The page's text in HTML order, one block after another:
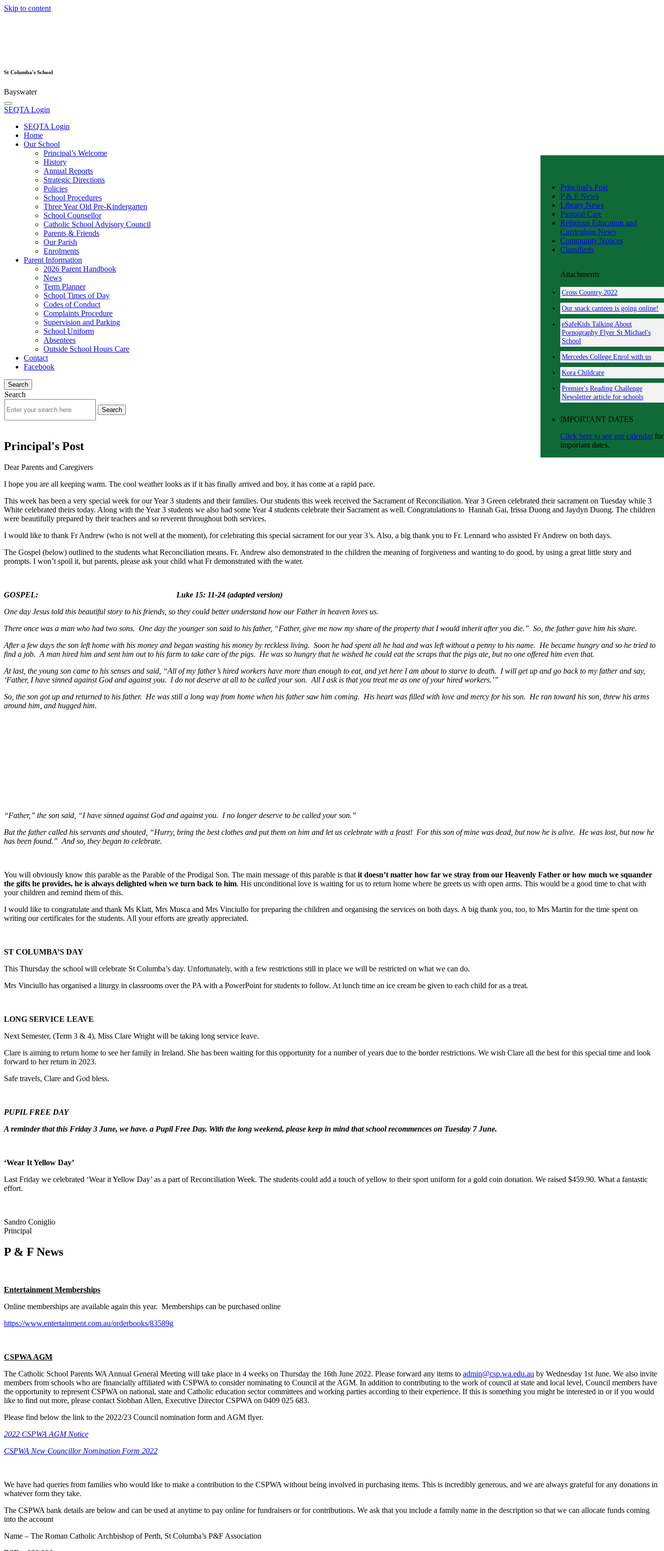
Skip to content
St Columba's School
Bayswater
SEQTA Login
SEQTA Login
Home
Our School
Principal’s Welcome
History
Annual Reports
Strategic Directions
Policies
School Procedures
Three Year Old Pre-Kindergarten
School Counsellor
Catholic School Advisory Council
Parents & Friends
Our Parish
Enrolments
Parent Information
2026 Parent Handbook
News
Term Planner
School Times of Day
Codes of Conduct
Complaints Procedure
Supervision and Parking
School Uniform
Absentees
Outside School Hours Care
Contact
Facebook
Search
Search
Principal's Post
Dear Parents and Caregivers
I hope you are all keeping warm. The cool weather looks as if it has finally arrived and boy, it has come at a rapid pace.
This week has been a very special week for our Year 3 students and their families. Our students this week received the Sacrament of Reconciliation. Year 3 Green celebrated their sacrament on Tuesday while 3
White celebrated theirs today. Along with the Year 3 students we also had some Year 4 students celebrate their Sacrament as well. Congratulations to Hannah Gai, Irissa Duong and Jaydyn Duong. The children
were beautifully prepared by their teachers and so reverent throughout both services.
I would like to thank Fr Andrew (who is not well at the moment), for celebrating this special sacrament for our year 3’s. Also, a big thank you to Fr. Lennard who assisted Fr Andrew on both days.
The Gospel (below) outlined to the students what Reconciliation means. Fr. Andrew also demonstrated to the children the meaning of forgiveness and wanting to do good, by using a great little story and
prompts. I won’t spoil it, but parents, please ask your child what Fr demonstrated with the water.
GOSPEL: Luke 15: 11-24 (adapted version)
One day Jesus told this beautiful story to his friends, so they could better understand how our Father in heaven loves us.
There once was a man who had two sons. One day the younger son said to his father, “Father, give me now my share of the property that I would inherit after you die.” So, the father gave him his share.
After a few days the son left home with his money and began wasting his money by reckless living. Soon he had spent all he had and was left without a penny to his name. He became hungry and so he tried to
find a job. A man hired him and sent him out to his farm to take care of the pigs. He was so hungry that he wished he could eat the scraps that the pigs ate, but no one offered him even that.
At last, the young son came to his senses and said, “All of my father’s hired workers have more than enough to eat, and yet here I am about to starve to death. I will get up and go back to my father and say,
‘Father, I have sinned against God and against you. I do not deserve at all to be called your son. All I ask is that you treat me as one of your hired workers.’”
So, the son got up and returned to his father. He was still a long way from home when his father saw him coming. His heart was filled with love and mercy for his son. He ran toward his son, threw his arms
around him, and hugged him.
“Father,” the son said, “I have sinned against God and against you. I no longer deserve to be called your son.”
But the father called his servants and shouted, “Hurry, bring the best clothes and put them on him and let us celebrate with a feast! For this son of mine was dead, but now he is alive. He was lost, but now he
has been found.” And so, they began to celebrate.
You will obviously know this parable as the Parable of the Prodigal Son. The main message of this parable is that it doesn’t matter how far we stray from our Heavenly Father or how much we squander
the gifts he provides, he is always delighted when we turn back to him. His unconditional love is waiting for us to return home where he greets us with open arms. This would be a good time to chat with
your children and remind them of this.
I would like to congratulate and thank Ms Klatt, Mrs Musca and Mrs Vinciullo for preparing the children and organising the services on both days. A big thank you, too, to Mrs Martin for the time spent on
writing our certificates for the students. All your efforts are greatly appreciated.
ST COLUMBA’S DAY
This Thursday the school will celebrate St Columba’s day. Unfortunately, with a few restrictions still in place we will be restricted on what we can do.
Mrs Vinciullo has organised a liturgy in classrooms over the PA with a PowerPoint for students to follow. At lunch time an ice cream be given to each child for as a treat.
LONG SERVICE LEAVE
Next Semester, (Term 3 & 4), Miss Clare Wright will be taking long service leave.
Clare is aiming to return home to see her family in Ireland. She has been waiting for this opportunity for a number of years due to the border restrictions. We wish Clare all the best for this special time and look
forward to her return in 2023.
Safe travels, Clare and God bless.
PUPIL FREE DAY
A reminder that this Friday 3 June, we have. a Pupil Free Day. With the long weekend, please keep in mind that school recommences on Tuesday 7 June.
‘Wear It Yellow Day’
Last Friday we celebrated ‘Wear it Yellow Day’ as a part of Reconciliation Week. The students could add a touch of yellow to their sport uniform for a gold coin donation. We raised $459.90. What a fantastic
effort.
Sandro Coniglio
Principal
P & F News
Entertainment Memberships
Online memberships are available again this year. Memberships can be purchased online
https://www.entertainment.com.au/orderbooks/83589g
CSPWA AGM
The Catholic School Parents WA Annual General Meeting will take place in 4 weeks on Thursday the 16th June 2022. Please forward any items to admin@csp.wa.edu.au by Wednesday 1st June. We also invite
members from schools who are financially affiliated with CSPWA to consider nominating to Council at the AGM. In addition to contributing to the work of council at state and local level, Council members have
the opportunity to represent CSPWA on national, state and Catholic education sector committees and working parties according to their experience. If this is something you might be interested in or if you would
like to find out more, please contact Siobhan Allen, Executive Director CSPWA on 0409 025 683.
Please find below the link to the 2022/23 Council nomination form and AGM flyer.
2022 CSPWA AGM Notice
CSPWA New Councillor Nomination Form 2022
We have had queries from families who would like to make a contribution to the CSPWA without being involved in purchasing items. This is incredibly generous, and we are always grateful for any donations in
whatever form they take.
The CSPWA bank details are below and can be used at anytime to pay online for fundraisers or for contributions. We ask that you include a family name in the description so that we can allocate funds coming
into the account
Name – The Roman Catholic Archbishop of Perth, St Columba’s P&F Association
Principal's Post
P & F News
Library News
Pastoral Care
Religious Education and
Curriculum News
Community Notices
Classifieds
Attachments
Cross Country 2022
Our snack canteen is going online!
eSafeKids Talking About
Pornography Flyer St Michael's
School
Mercedes College Enrol with us
Kora Childcare
Premier's Reading Challenge
Newsletter article for schools
IMPORTANT DATES
Click here to see our calendarfor
important dates.